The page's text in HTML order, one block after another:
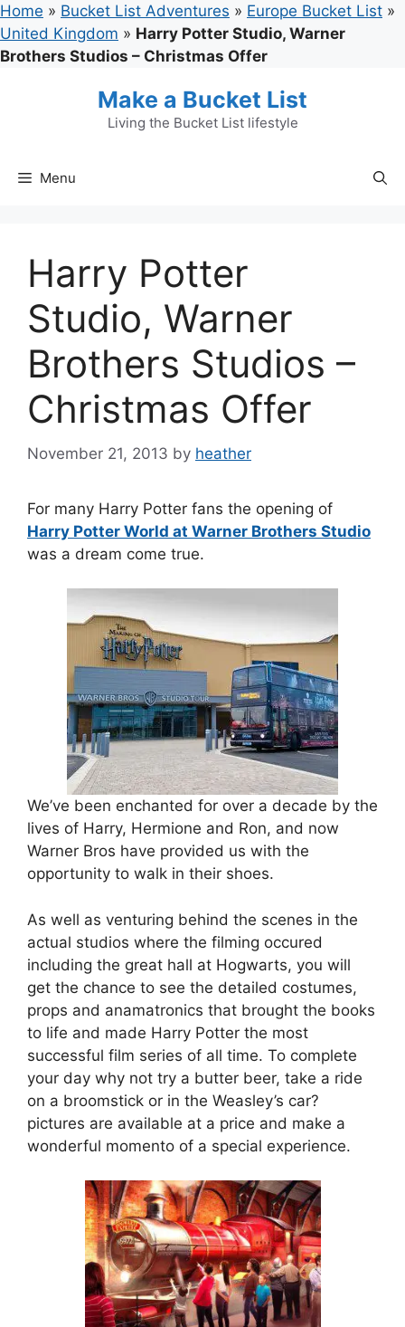
Skip
to
content
Home » Bucket List Adventures » Europe Bucket List »
United Kingdom » Harry Potter Studio, Warner
Brothers Studios – Christmas Offer
Make a Bucket List
Living the Bucket List lifestyle
Menu
Harry Potter
Studio, Warner
Brothers Studios –
Christmas Offer
November 21, 2013 by heather
For many Harry Potter fans the opening of
Harry Potter World at Warner Brothers Studio
was a dream come true.
We’ve been enchanted for over a decade by the
lives of Harry, Hermione and Ron, and now
Warner Bros have provided us with the
opportunity to walk in their shoes.
As well as venturing behind the scenes in the
actual studios where the filming occured
including the great hall at Hogwarts, you will
get the chance to see the detailed costumes,
props and anamatronics that brought the books
to life and made Harry Potter the most
successful film series of all time. To complete
your day why not try a butter beer, take a ride
on a broomstick or in the Weasley’s car?
pictures are available at a price and make a
wonderful momento of a special experience.